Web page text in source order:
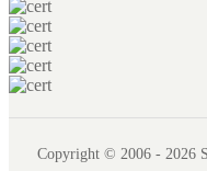
Copyright © 2006 - 2026